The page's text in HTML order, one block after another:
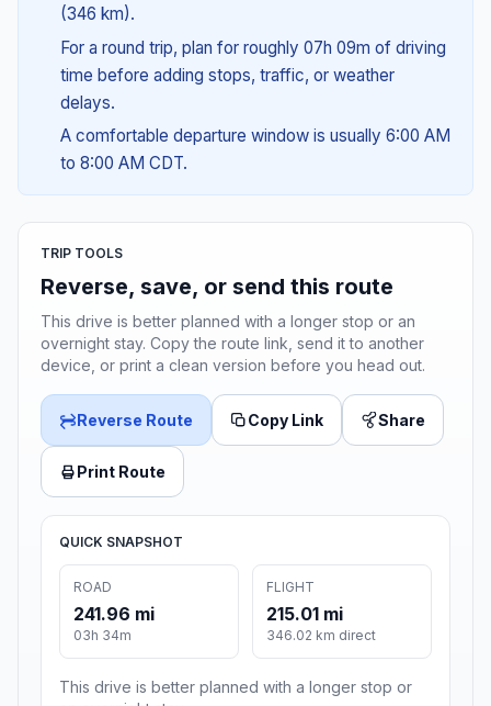
(346 km).
For a round trip, plan for roughly 07h 09m of driving
time before adding stops, traffic, or weather
delays.
A comfortable departure window is usually 6:00 AM
to 8:00 AM CDT.
TRIP TOOLS
Reverse, save, or send this route
This drive is better planned with a longer stop or an
overnight stay. Copy the route link, send it to another
device, or print a clean version before you head out.
Reverse Route Copy Link Share
Print Route
QUICK SNAPSHOT
ROAD
241.96 mi
03h 34m
FLIGHT
215.01 mi
346.02 km direct
This drive is better planned with a longer stop or